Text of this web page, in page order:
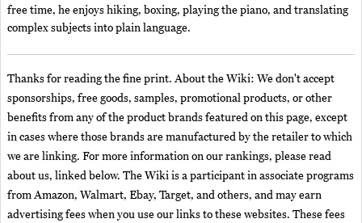
free time, he enjoys hiking, boxing, playing the piano, and translating
complex subjects into plain language.
Thanks for reading the fine print. About the Wiki: We don't accept
sponsorships, free goods, samples, promotional products, or other
benefits from any of the product brands featured on this page, except
in cases where those brands are manufactured by the retailer to which
we are linking. For more information on our rankings, please read
about us, linked below. The Wiki is a participant in associate programs
from Amazon, Walmart, Ebay, Target, and others, and may earn
advertising fees when you use our links to these websites. These fees